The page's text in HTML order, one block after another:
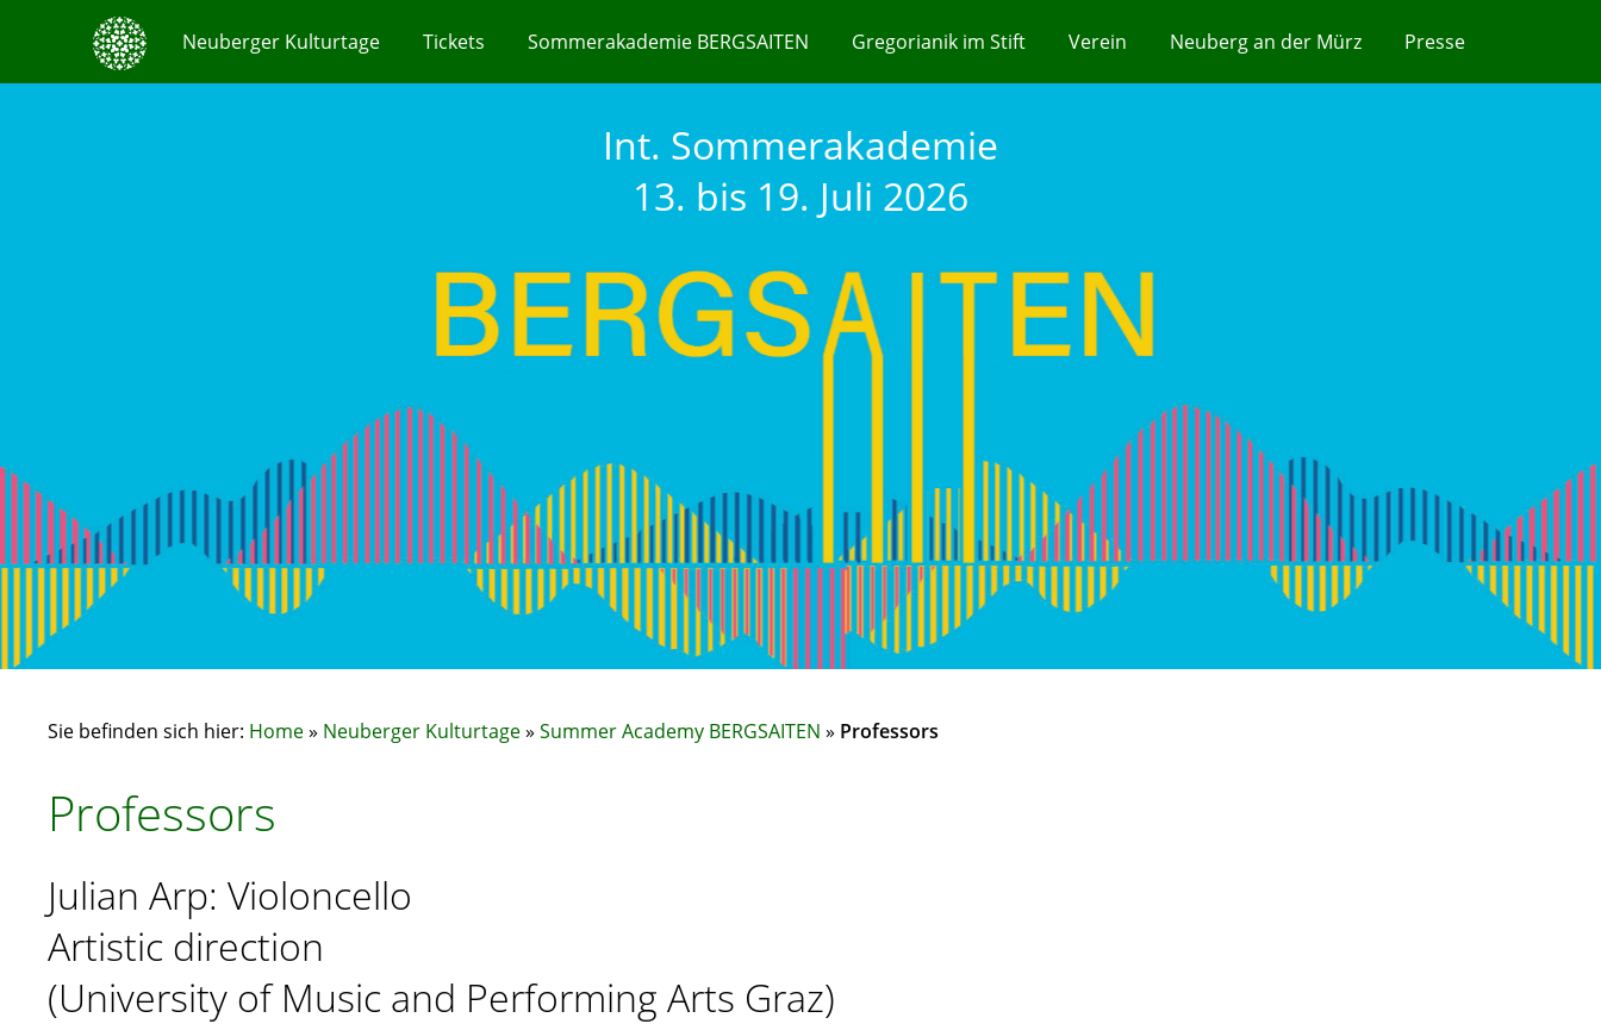
Neuberger Kulturtage Tickets Sommerakademie BERGSAITEN Gregorianik im Stift Verein Neuberg an der Mürz Presse
Int. Sommerakademie
13. bis 19. Juli 2026
Sie befinden sich hier: Home» Neuberger Kulturtage»Summer Academy BERGSAITEN » Professors
Professors
Julian Arp: Violoncello
Artistic direction
(University of Music and Performing Arts Graz)